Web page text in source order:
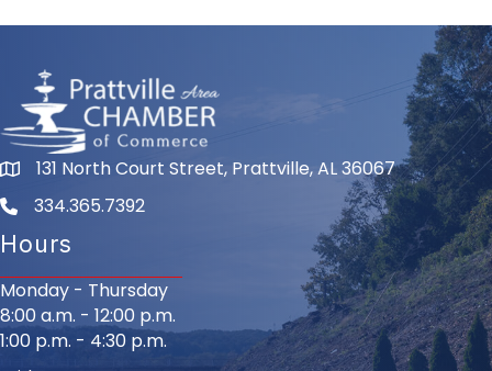
131 North Court Street, Prattville, AL 36067
334.365.7392
Hours
Monday - Thursday
8:00 a.m. - 12:00 p.m.
1:00 p.m. - 4:30 p.m.